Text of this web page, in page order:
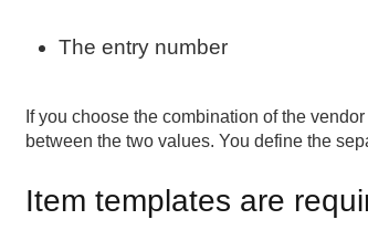
The entry number
If you choose the combination of the
between the two values. You define the
Item templates are